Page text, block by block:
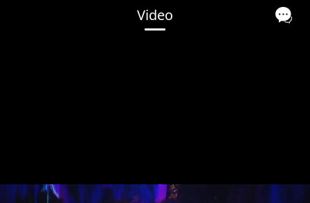
Video